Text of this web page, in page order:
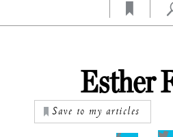
Esther
Save to my articles